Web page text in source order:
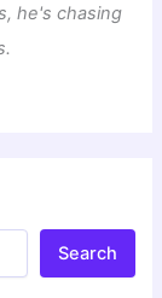
he's chasing
Search